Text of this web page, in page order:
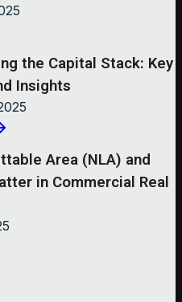
the Capital Stack: Key
Insights
Area (NLA) and
in Commercial Real